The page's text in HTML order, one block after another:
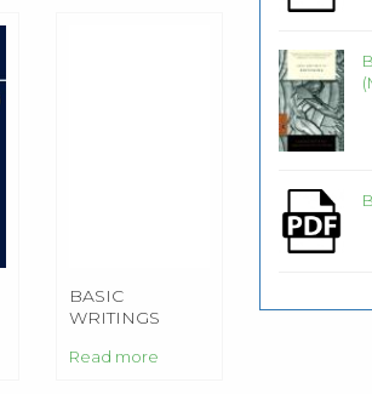
BASIC
WRITINGS
Read more